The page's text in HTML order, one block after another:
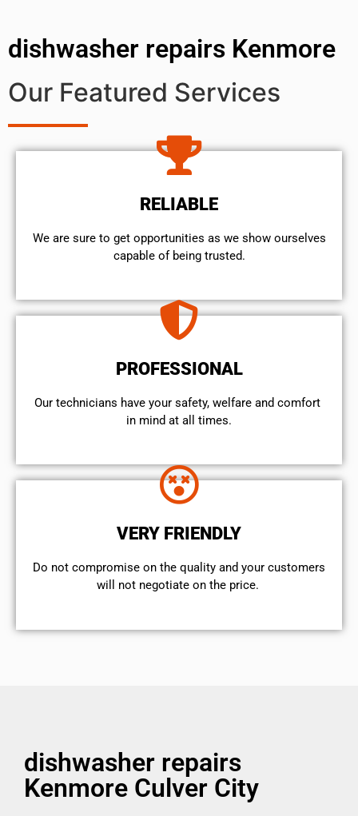
dishwasher repairs Kenmore
Our Featured Services
RELIABLE
We are sure to get opportunities as we show ourselves
capable of being trusted.
PROFESSIONAL
Our technicians have your safety, welfare and comfort ​
in mind at all times.
VERY FRIENDLY
​Do not compromise on the quality and your customers
will not negotiate on the price.
dishwasher repairs
Kenmore Culver City